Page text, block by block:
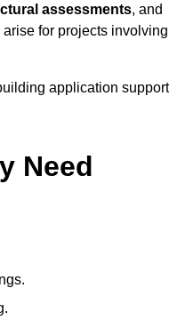
assessments, and
for projects involving
application
Need